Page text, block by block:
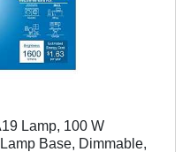
Lamp, 100 W
Base, Dimmable,